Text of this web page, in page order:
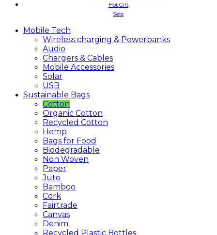
Hot Gift
Sets
Mobile Tech
Wireless charging & Powerbanks
Audio
Chargers & Cables
Mobile Accessories
Solar
USB
Sustainable Bags
Cotton
Organic Cotton
Recycled Cotton
Hemp
Bags for Food
Biodegradable
Non Woven
Paper
Jute
Bamboo
Cork
Fairtrade
Canvas
Denim
Recycled Plastic Bottles